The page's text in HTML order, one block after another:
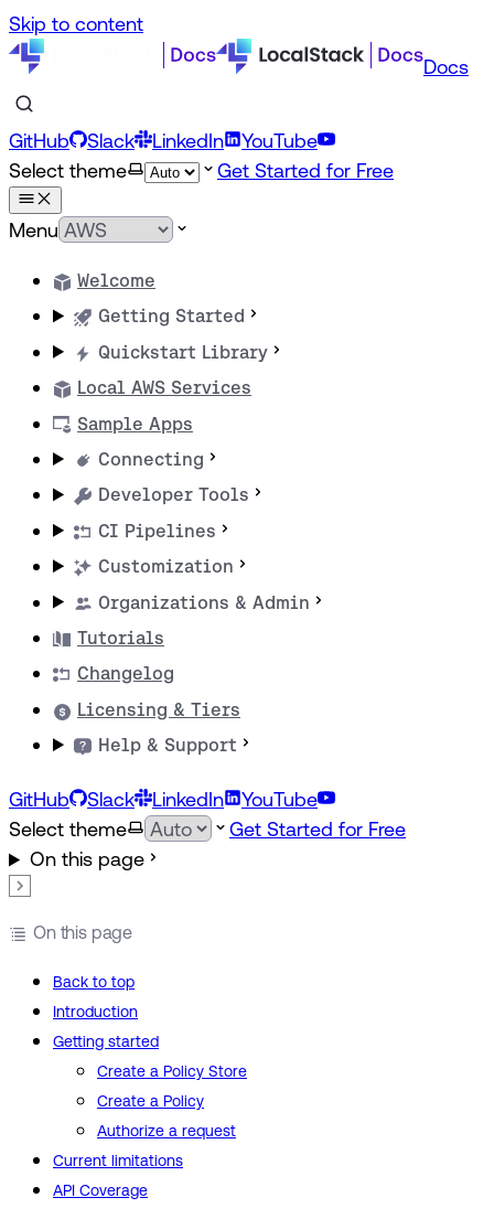
Skip to content
Docs
GitHub Slack LinkedIn
YouTube
Select theme
Get Started for Free
Menu
Welcome
Getting Started
Quickstart Library
Local AWS Services
Sample Apps
Connecting
Developer Tools
CI Pipelines
Customization
Organizations & Admin
Tutorials
Changelog
Licensing & Tiers
Help & Support
GitHub Slack LinkedIn
YouTube
Select theme
Get Started for Free
On this page
On this page
Back to top
Introduction
Getting started
Create a Policy Store
Create a Policy
Authorize a request
Current limitations
API Coverage